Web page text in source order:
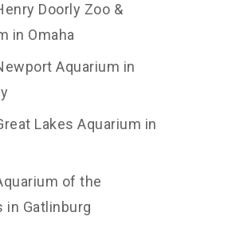
Doorly Zoo &
in Omaha
Aquarium in
Lakes Aquarium in
of the
in Gatlinburg